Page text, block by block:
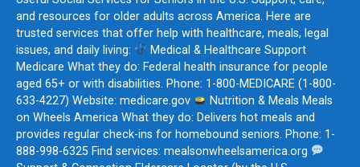
and resources for older adults across America. Here are
trusted services that offer help with healthcare, meals, legal
issues, and daily living:
Medical & Healthcare Support
Medicare What they do: Federal health insurance for people
aged 65+ or with disabilities. Phone: 1-800-MEDICARE (1-800-
633-4227) Website: medicare.gov
Nutrition & Meals Meals
on Wheels America What they do: Delivers hot meals and
provides regular check-ins for homebound seniors. Phone: 1-
888-998-6325 Find services: mealsonwheelsamerica.org